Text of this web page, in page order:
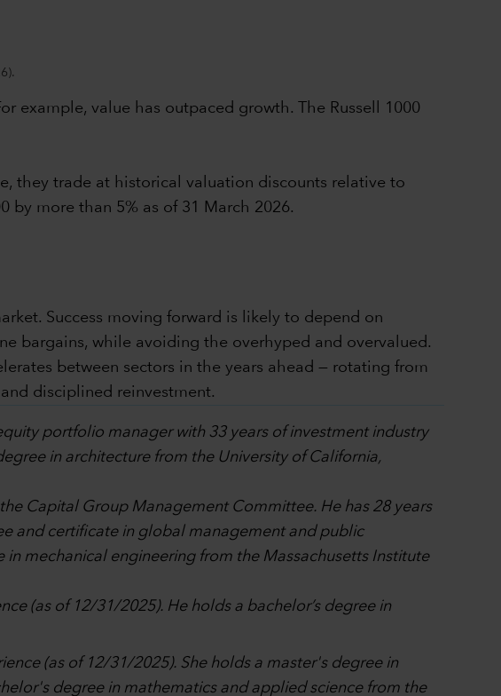
example, value has outpaced growth. The Russell 1000
they trade at historical valuation discounts relative to
by more than 5% as of 31 March 2026.
Success moving forward is likely to depend on
bargains, while avoiding the overhyped and overvalued.
between sectors in the years ahead — rotating from
disciplined reinvestment.
portfolio manager with 33 years of investment industry
in architecture from the University of California,
Capital Group Management Committee. He has 28 years
and certificate in global management and public
mechanical engineering from the Massachusetts Institute
(as of 12/31/2025). He holds a bachelor’s degree in
(as of 12/31/2025). She holds a master's degree in
degree in mathematics and applied science from the